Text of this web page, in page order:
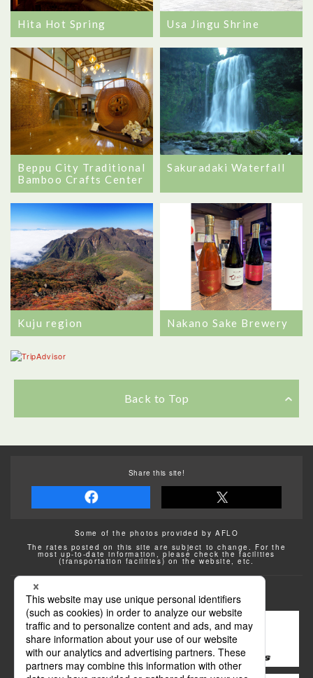
Hita Hot Spring Usa Jingu Shrine
Beppu City Traditional
Bamboo Crafts Center
Sakuradaki Waterfall
Kuju region Nakano Sake Brewery
Back to Top
Share this site!
Some of the photos provided by AFLO
The rates posted on this site are subject to change. For the
most up-to-date information, please check the facilities
(transportation facilities) on the website, etc.
Transportation